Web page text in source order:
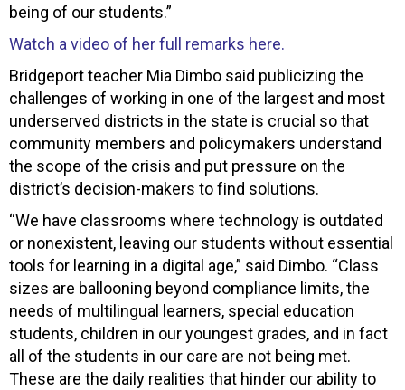
being of our students.”
Watch a video of her full remarks here.
Bridgeport teacher Mia Dimbo said publicizing the
challenges of working in one of the largest and most
underserved districts in the state is crucial so that
community members and policymakers understand
the scope of the crisis and put pressure on the
district’s decision-makers to find solutions.
“We have classrooms where technology is outdated
or nonexistent, leaving our students without essential
tools for learning in a digital age,” said Dimbo. “Class
sizes are ballooning beyond compliance limits, the
needs of multilingual learners, special education
students, children in our youngest grades, and in fact
all of the students in our care are not being met.
These are the daily realities that hinder our ability to